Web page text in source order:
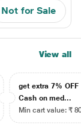
Not for Sale
View all
get extra 7% OFF
Cash on med...
Min cart value: ₹